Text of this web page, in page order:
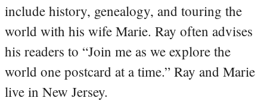
include history, genealogy, and touring the
world with his wife Marie. Ray often advises
his readers to “Join me as we explore the
world one postcard at a time.” Ray and Marie
live in New Jersey.